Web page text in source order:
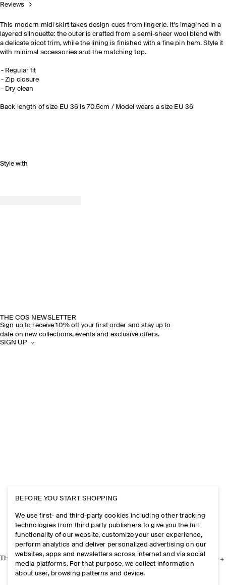
Reviews
This modern midi skirt takes design cues from lingerie. It's imagined in a
layered silhouette: the outer is crafted from a semi-sheer wool blend with
a delicate picot trim, while the lining is finished with a fine pin hem. Style it
with minimal accessories and the matching top.
Regular fit
Zip closure
Dry clean
Back length of size EU 36 is 70.5cm / Model wears a size EU 36
Style with
THE COS NEWSLETTER
Sign up to receive 10% off your first order and stay up to
date on new collections, events and exclusive offers.
SIGN UP
THE COMPANY
BEFORE YOU START SHOPPING
We use first- and third-party cookies including other tracking
technologies from third party publishers to give you the full
functionality of our website, customize your user experience,
perform analytics and deliver personalized advertising on our
websites, apps and newsletters across internet and via social
media platforms. For that purpose, we collect information
about user, browsing patterns and device.